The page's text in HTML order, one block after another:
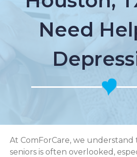
Need
At ComForCare, we understand
seniors is often overlooked,